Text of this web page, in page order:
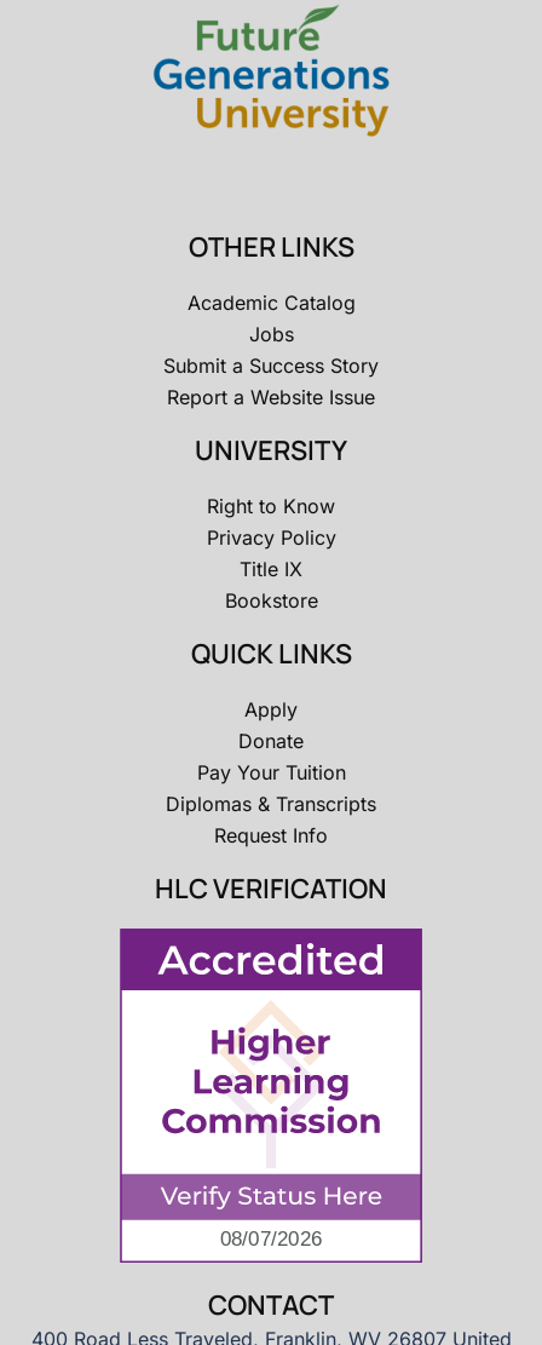
OTHER LINKS
Academic Catalog
Jobs
Submit a Success Story
Report a Website Issue
UNIVERSITY
Right to Know
Privacy Policy
Title IX
Bookstore
QUICK LINKS
Apply
Donate
Pay Your Tuition
Diplomas & Transcripts
Request Info
HLC VERIFICATION
CONTACT
400 Road Less Traveled, Franklin, WV 26807 United